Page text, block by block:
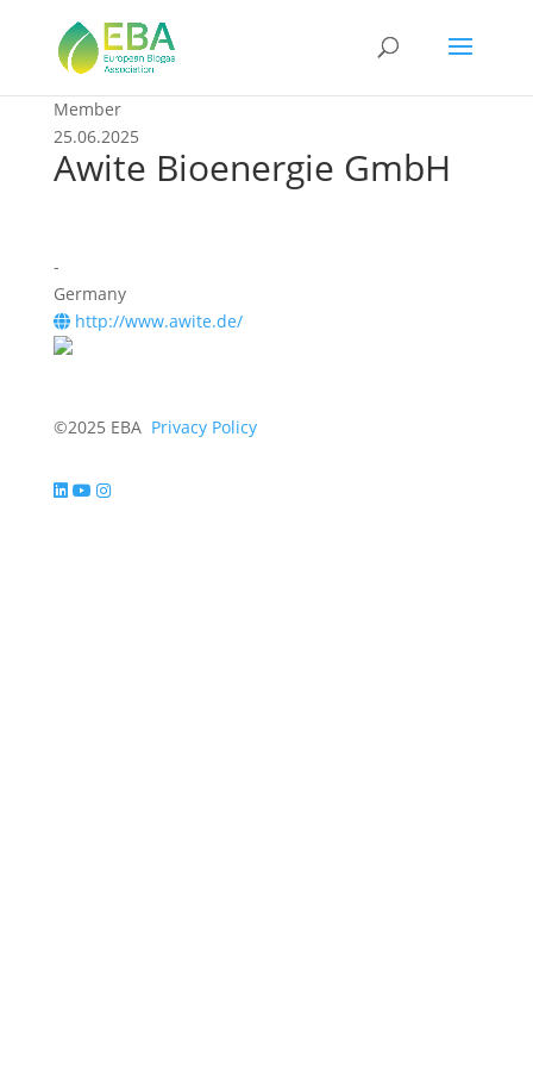
Member
25.06.2025
Awite Bioenergie GmbH
-
Germany
http://www.awite.de/
©2025 EBA Privacy Policy